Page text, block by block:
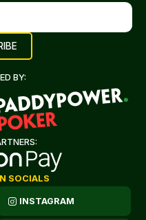
BY:
SOCIALS
INSTAGRAM